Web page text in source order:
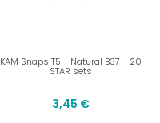
KAM Snaps T5 - Natural B37 - 20
STAR sets
3,45 €